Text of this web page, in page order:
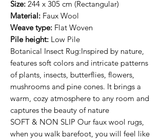
Size: 244 x 305 cm (Rectangular)
Material: Faux Wool
Weave type: Flat Woven
Pile height: Low Pile
Botanical Insect Rug:Inspired by nature,
features soft colors and intricate patterns
of plants, insects, butterflies, flowers,
mushrooms and pine cones. It brings a
warm, cozy atmosphere to any room and
captures the beauty of nature
SOFT & NON SLIP Our faux wool rugs,
when you walk barefoot, you will feel like